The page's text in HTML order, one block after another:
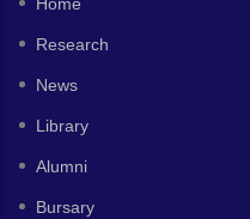
Home
Research
News
Library
Alumni
Bursary